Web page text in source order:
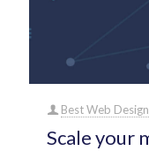
Best Web Design
Scale your